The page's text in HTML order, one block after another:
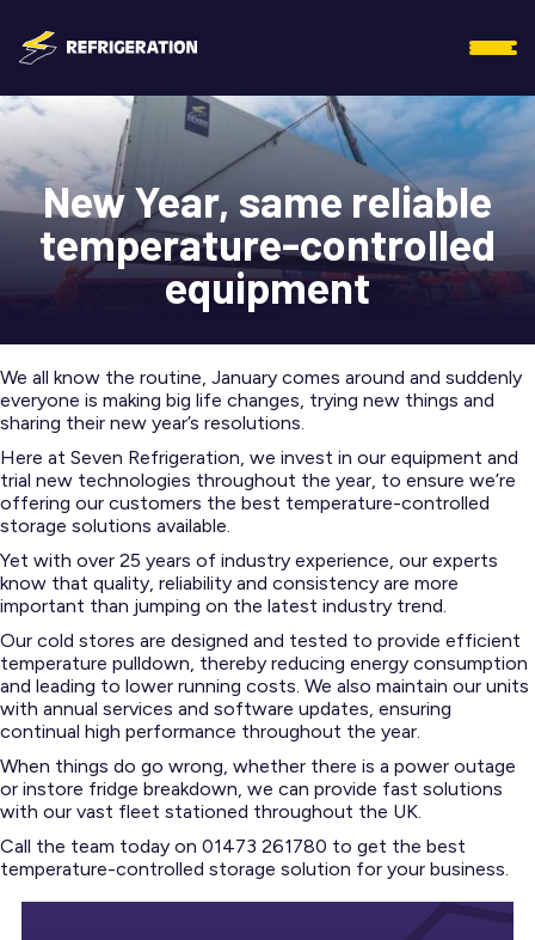
New Year, same reliable
temperature-controlled
equipment
We all know the routine, January comes around and suddenly
everyone is making big life changes, trying new things and
sharing their new year’s resolutions.
Here at Seven Refrigeration, we invest in our equipment and
trial new technologies throughout the year, to ensure we’re
offering our customers the best temperature-controlled
storage solutions available.
Yet with over 25 years of industry experience, our experts
know that quality, reliability and consistency are more
important than jumping on the latest industry trend.
Our cold stores are designed and tested to provide efficient
temperature pulldown, thereby reducing energy consumption
and leading to lower running costs. We also maintain our units
with annual services and software updates, ensuring
continual high performance throughout the year.
When things do go wrong, whether there is a power outage
or instore fridge breakdown, we can provide fast solutions
with our vast fleet stationed throughout the UK.
Call the team today on 01473 261780 to get the best
temperature-controlled storage solution for your business.